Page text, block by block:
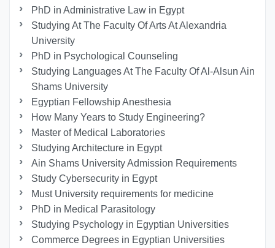
PhD in Administrative Law in Egypt
Studying At The Faculty Of Arts At Alexandria
University
PhD in Psychological Counseling
Studying Languages At The Faculty Of Al-Alsun Ain
Shams University
Egyptian Fellowship Anesthesia
How Many Years to Study Engineering?
Master of Medical Laboratories
Studying Architecture in Egypt
Ain Shams University Admission Requirements
Study Cybersecurity in Egypt
Must University requirements for medicine
PhD in Medical Parasitology
Studying Psychology in Egyptian Universities
Commerce Degrees in Egyptian Universities